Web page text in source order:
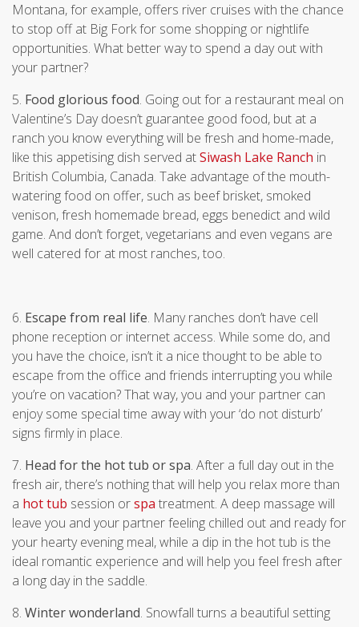
Montana, for example, offers river cruises with the chance
to stop off at Big Fork for some shopping or nightlife
opportunities. What better way to spend a day out with
your partner?
5. Food glorious food. Going out for a restaurant meal on
Valentine’s Day doesn’t guarantee good food, but at a
ranch you know everything will be fresh and home-made,
like this appetising dish served atSiwash Lake Ranch in
British Columbia, Canada. Take advantage of the mouth-
watering food on offer, such as beef brisket, smoked
venison, fresh homemade bread, eggs benedict and wild
game. And don’t forget, vegetarians and even vegans are
well catered for at most ranches, too.
6. Escape from real life. Many ranches don’t have cell
phone reception or internet access. While some do, and
you have the choice, isn’t it a nice thought to be able to
escape from the office and friends interrupting you while
you’re on vacation? That way, you and your partner can
enjoy some special time away with your ‘do not disturb’
signs firmly in place.
7. Head for the hot tub or spa. After a full day out in the
fresh air, there’s nothing that will help you relax more than
a hot tub session orspa treatment. A deep massage will
leave you and your partner feeling chilled out and ready for
your hearty evening meal, while a dip in the hot tub is the
ideal romantic experience and will help you feel fresh after
a long day in the saddle.
8. Winter wonderland. Snowfall turns a beautiful setting